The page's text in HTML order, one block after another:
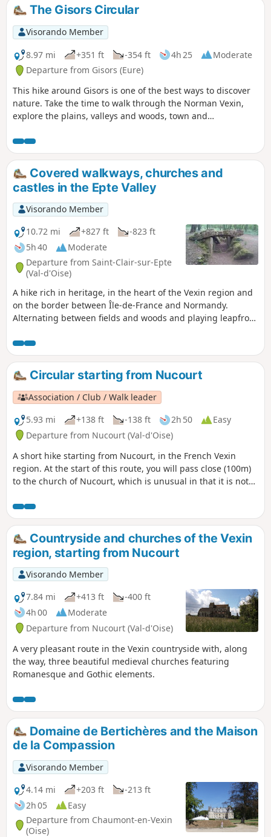
The Gisors Circular
Visorando Member
8.97 mi
+351 ft -354 ft 4h 25
Moderate
Departure from Gisors (Eure)
This hike around Gisors is one of the best ways to discover
nature. Take the time to walk through the Norman Vexin,
explore the plains, valleys and woods, town and
between our peaceful little villages. Discover the Château
de Gisors too.
Covered walkways, churches and
castles in the Epte Valley
Visorando Member
10.72 mi
+827 ft
-823 ft
5h 40
Moderate
Departure from Saint-Clair-sur-Epte
(Val-d'Oise)
A hike rich in heritage, in the heart of the Vexin region and
on the border between Île-de-France and Normandy.
Alternating between fields and woods and playing leapfrog
covered walkways, a Romanesque church, the ruins of a
medieval castle and a more recent castle.
Circular starting from Nucourt
Association / Club / Walk leader
5.93 mi
+138 ft -138 ft 2h 50
Easy
Departure from Nucourt (Val-d'Oise)
A short hike starting from Nucourt, in the French Vexin
region. At the start of this route, you will pass close (100m)
to the church of Nucourt, which is unusual in that it is not
Countryside and churches of the Vexin
region, starting from Nucourt
Visorando Member
7.84 mi
+413 ft
-400 ft
4h 00
Moderate
Departure from Nucourt (Val-d'Oise)
A very pleasant route in the Vexin countryside with, along
the way, three beautiful medieval churches featuring
Romanesque and Gothic elements.
Domaine de Bertichères and the Maison
de la Compassion
Visorando Member
4.14 mi
+203 ft
-213 ft
2h 05
Easy
Departure from Chaumont-en-Vexin
(Oise)